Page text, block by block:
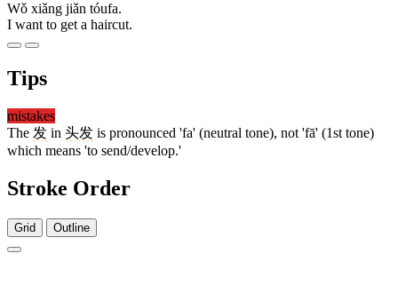
Wǒ xiǎng jiǎn tóufa.
I want to get a haircut.
Tips
mistakes
The 发 in 头发 is pronounced 'fa' (neutral tone), not 'fā' (1st tone)
which means 'to send/develop.'
Stroke Order
Grid Outline